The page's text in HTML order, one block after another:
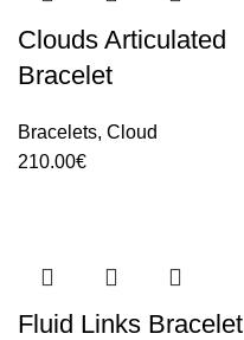
Clouds Articulated
Bracelet
Bracelets, Cloud
210.00€
Fluid Links Bracelet